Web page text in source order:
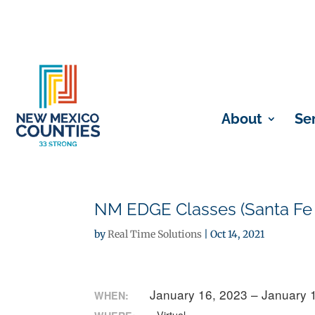
About
NM EDGE Classes (Santa
byReal Time Solutions |Oct 14, 2021
WHEN: January 16, 2023 – January